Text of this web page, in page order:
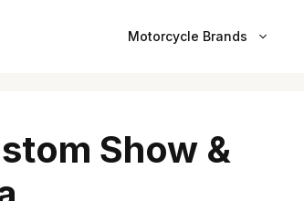
Motorcycle Brands
Show &